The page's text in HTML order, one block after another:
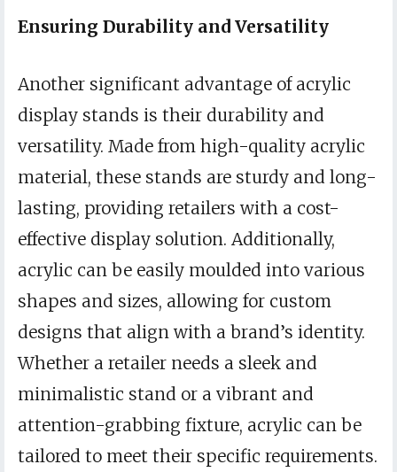
Ensuring Durability and Versatility
Another significant advantage of acrylic
display stands is their durability and
versatility. Made from high-quality acrylic
material, these stands are sturdy and long-
lasting, providing retailers with a cost-
effective display solution. Additionally,
acrylic can be easily moulded into various
shapes and sizes, allowing for custom
designs that align with a brand’s identity.
Whether a retailer needs a sleek and
minimalistic stand or a vibrant and
attention-grabbing fixture, acrylic can be
tailored to meet their specific requirements.